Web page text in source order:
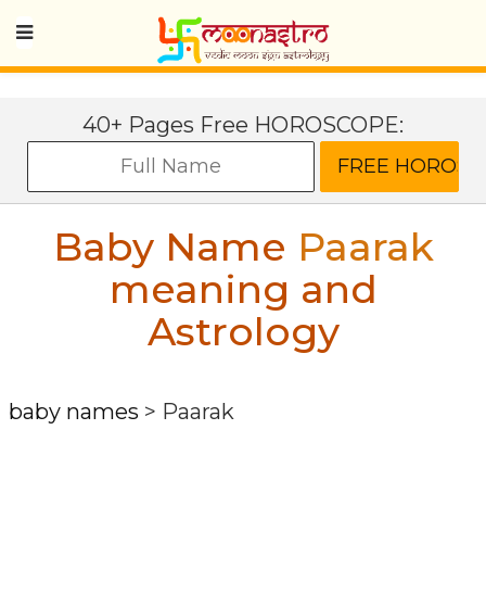
40+ Pages Free HOROSCOPE:
Baby Name Paarak
meaning and
Astrology
baby names > Paarak